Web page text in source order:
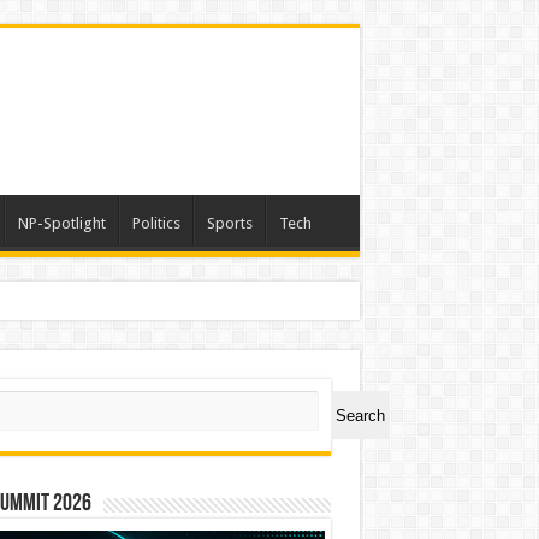
NP-Spotlight Politics Sports Tech
Search
2026